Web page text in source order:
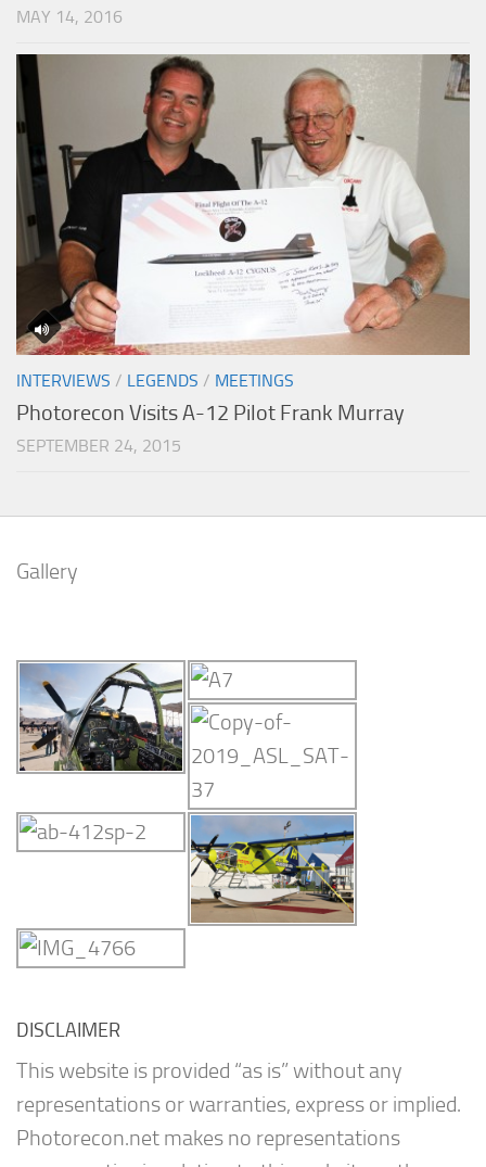
MAY 14, 2016
INTERVIEWS / LEGENDS / MEETINGS
Photorecon Visits A-12 Pilot Frank Murray
SEPTEMBER 24, 2015
Gallery
DISCLAIMER
This website is provided “as is” without any
representations or warranties, express or implied.
Photorecon.net makes no representations